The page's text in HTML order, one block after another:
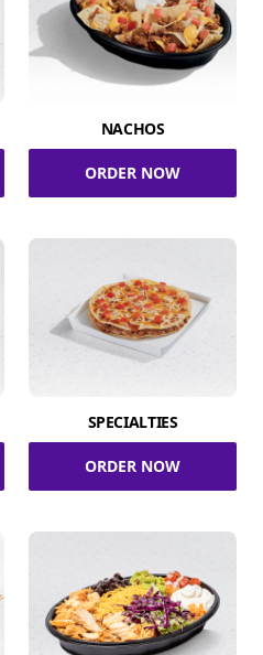
NACHOS
ORDER NOW
SPECIALTIES
ORDER NOW